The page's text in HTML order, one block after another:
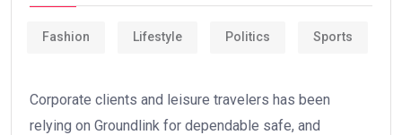
Fashion Lifestyle Politics Sports
Corporate clients and leisure travelers has been
relying on Groundlink for dependable safe, and